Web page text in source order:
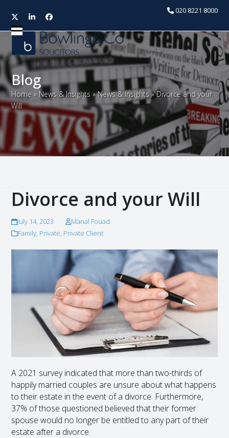
020 8221 8000
TwitterLinkedInFacebook
Open
mobile
menu
Close
mobile
menu
Blog
Home » News & Insights »News & Insights »Divorce and your
Will
Divorce and your Will
July 14, 2023
Manal Fouad
Family, Private, Private Client
A 2021 survey indicated that more than two-thirds of
happily married couples are unsure about what happens
to their estate in the event of a divorce. Furthermore,
37% of those questioned believed that their former
spouse would no longer be entitled to any part of their
estate after a divorce.